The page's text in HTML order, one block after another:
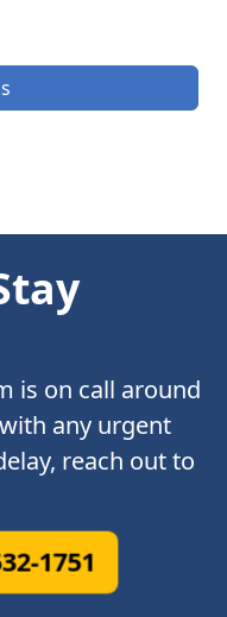
is on call around
any urgent
reach out to
1751